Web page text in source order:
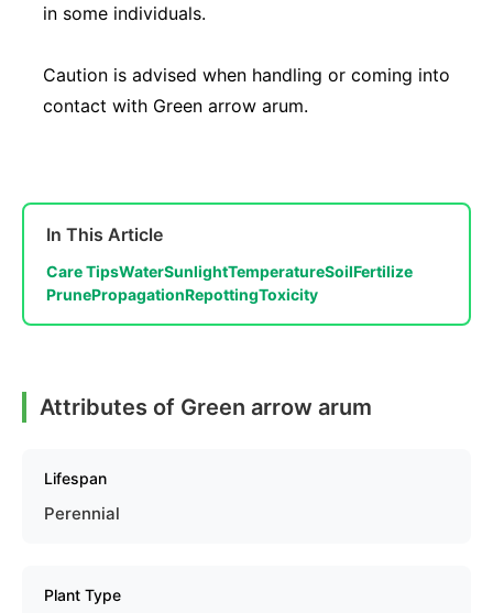
in some individuals.
Caution is advised when handling or coming into
contact with Green arrow arum.
In This Article
Care TipsWaterSunlightTemperatureSoilFertilize
PrunePropagationRepottingToxicity
Attributes of Green arrow arum
Lifespan
Perennial
Plant Type